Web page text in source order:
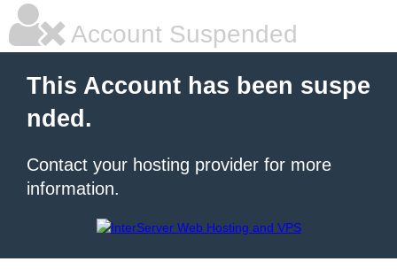
Account Suspended
This Account has been suspe
nded.
Contact your hosting provider for more
information.